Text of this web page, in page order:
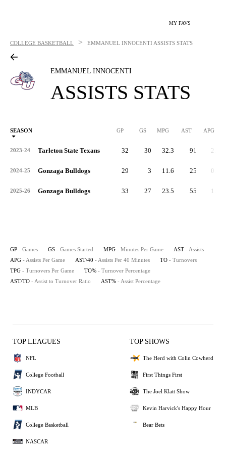
MY FAVS
COLLEGE BASKETBALL > EMMANUEL INNOCENTI ASSISTS STATS
EMMANUEL INNOCENTI
ASSISTS STATS
SEASON GP GS MPG AST APG
2023-24 Tarleton State Texans 32 30 32.3 91 2.8
2024-25 Gonzaga Bulldogs 29 3 11.6 25 0.9
2025-26 Gonzaga Bulldogs 33 27 23.5 55 1.7
GP - Games GS - Games Started MPG - Minutes Per Game AST - Assists
APG - Assists Per Game AST/40 - Assists Per 40 Minutes TO - Turnovers
TPG - Turnovers Per Game TO% - Turnover Percentage
AST/TO - Assist to Turnover Ratio AST% - Assist Percentage
TOP LEAGUES
NFL
College Football
INDYCAR
MLB
College Basketball
NASCAR
TOP SHOWS
The Herd with Colin Cowherd
First Things First
The Joel Klatt Show
Kevin Harvick's Happy Hour
Bear Bets